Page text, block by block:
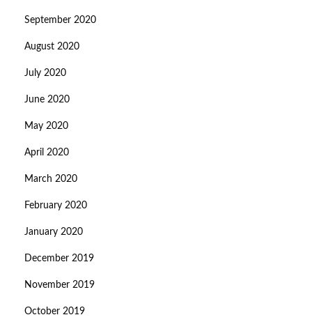
September 2020
August 2020
July 2020
June 2020
May 2020
April 2020
March 2020
February 2020
January 2020
December 2019
November 2019
October 2019